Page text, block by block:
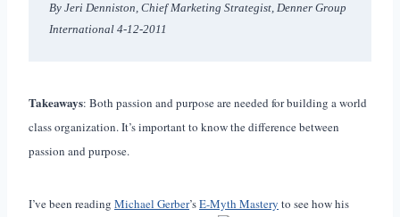
By Jeri Denniston, Chief Marketing Strategist, Denner Group
International 4-12-2011
Takeaways: Both passion and purpose are needed for building a world
class organization. It’s important to know the difference between
passion and purpose.
I’ve been reading Michael Gerber’sE-Myth Mastery to see how his